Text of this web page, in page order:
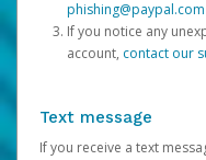
phishing@paypal.com
If you notice any
account, contact our
Text message
If you receive a text